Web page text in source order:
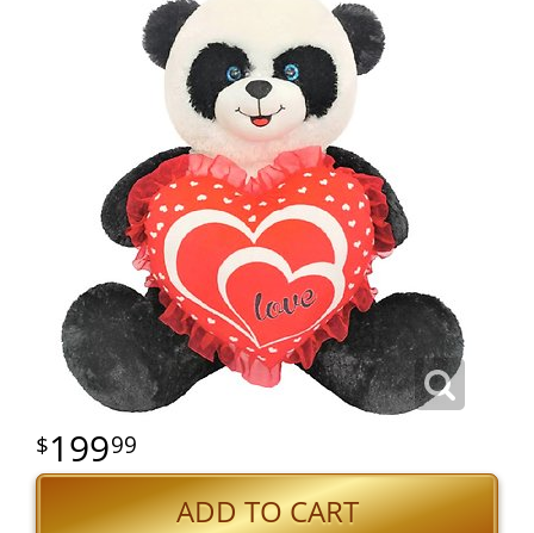
19999
ADD TO CART